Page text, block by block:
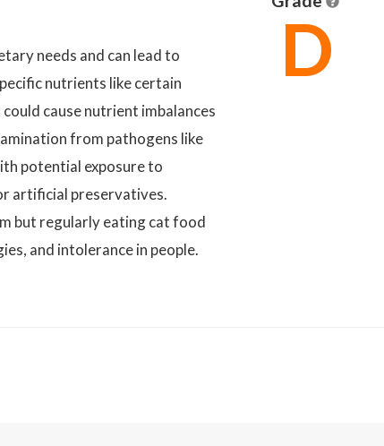
needs and can lead to
nutrients like certain
cause nutrient imbalances
from pathogens like
potential exposure to
artificial preservatives.
but regularly eating cat food
and intolerance in people.
D